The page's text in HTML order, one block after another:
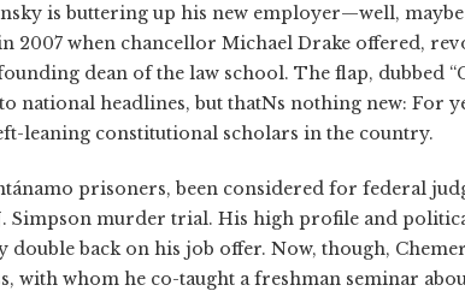
is buttering up his new employer—well, maybe
2007 when chancellor Michael Drake offered,
dean of the law school. The flap, dubbed
national headlines, but thatNs nothing new: For
leaning constitutional scholars in the country.
prisoners, been considered for federal
Simpson murder trial. His high profile and
back on his job offer. Now, though,
with whom he co-taught a freshman seminar